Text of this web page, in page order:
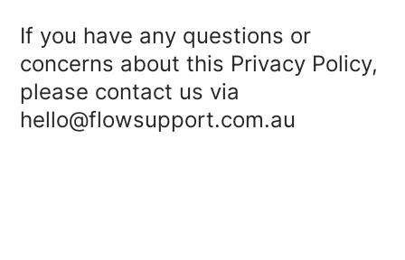
If you have any questions or
concerns about this Privacy Policy,
please contact us via
hello@flowsupport.com.au